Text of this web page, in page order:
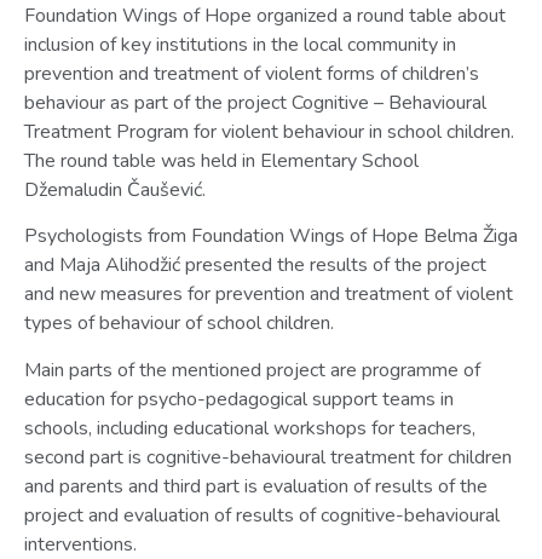
Foundation Wings of Hope organized a round table about
inclusion of key institutions in the local community in
prevention and treatment of violent forms of children’s
behaviour as part of the project Cognitive – Behavioural
Treatment Program for violent behaviour in school children.
The round table was held in Elementary School
Džemaludin Čaušević.
Psychologists from Foundation Wings of Hope Belma Žiga
and Maja Alihodžić presented the results of the project
and new measures for prevention and treatment of violent
types of behaviour of school children.
Main parts of the mentioned project are programme of
education for psycho-pedagogical support teams in
schools, including educational workshops for teachers,
second part is cognitive-behavioural treatment for children
and parents and third part is evaluation of results of the
project and evaluation of results of cognitive-behavioural
interventions.